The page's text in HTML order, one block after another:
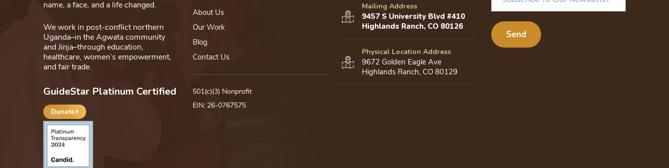
name, a face, and a life changed.
We work in post-conflict northern
Uganda–in the Agwata community
and Jinja–through education,
healthcare, women’s empowerment,
and fair trade.
GuideStar Platinum Certified
Donate
About Us
Our Work
Blog
Contact Us
501(c)(3) Nonprofit
EIN: 26-0767575
Mailing Address
9457 S University Blvd #410
Highlands Ranch, CO 80126
Physical Location Address
9672 Golden Eagle Ave
Highlands Ranch, CO 80129